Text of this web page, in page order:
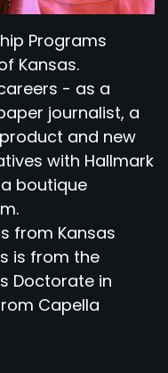
Programs
Kansas.
- as a
journalist, a
and new
with Hallmark
boutique
from Kansas
is from the
Doctorate in
Capella